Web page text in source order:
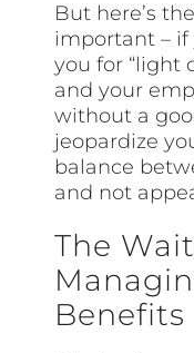
But here’s
important – if
you for “light
and your
without a
jeopardize
balance
and not
The
Benefits